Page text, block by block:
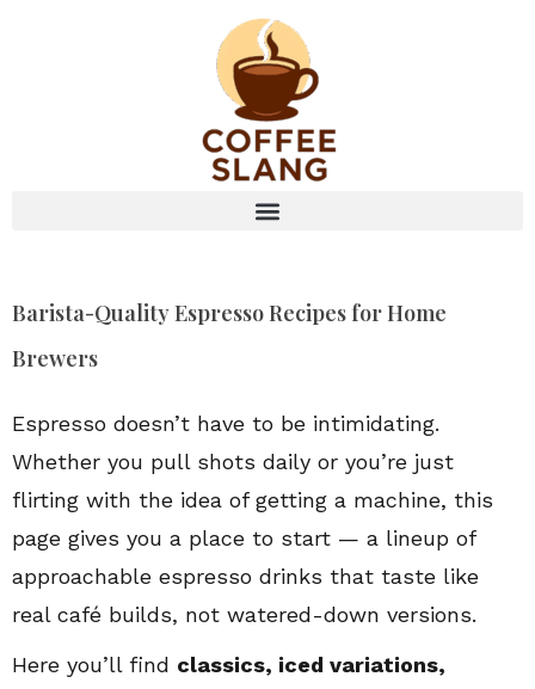
Barista-Quality Espresso Recipes for Home
Brewers
Espresso doesn’t have to be intimidating.
Whether you pull shots daily or you’re just
flirting with the idea of getting a machine, this
page gives you a place to start — a lineup of
approachable espresso drinks that taste like
real café builds, not watered-down versions.
Here you’ll find classics, iced variations,